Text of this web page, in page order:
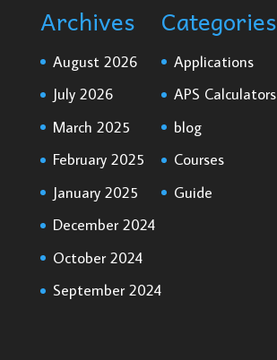
Archives
August 2026
July 2026
March 2025
February 2025
January 2025
December 2024
October 2024
September 2024
Categories
Applications
APS Calculators
blog
Courses
Guide